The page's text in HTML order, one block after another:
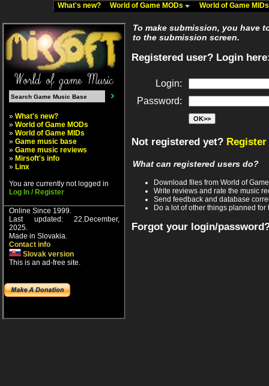
What's new? World of Game MODs World of Game
» What's new?
» World of Game MODs
» World of Game MIDs
» Game music base
» Game music reviews
» Mirsoft's info
» Linx
You are currently not logged in
Log In / Register
Online Since 1999.
Last updated: 22.December,
2025.
Made in Slovakia.
Contact info
Slovak version
This is an ad-free site.
To make submission, you have
to the submission screen.
Registered user? Login
Login:
Password:
Not registered yet?
What can registered users do?
Download files from World of
Write reviews and rate the music
Send feedback and database
Do a lot of other things planned for
Forgot your login/